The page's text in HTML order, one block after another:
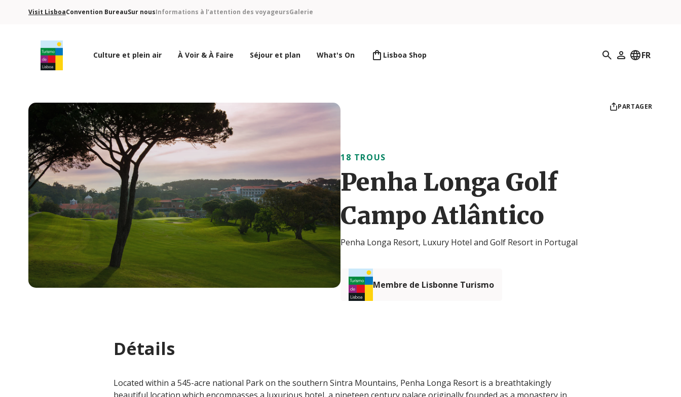
Visit LisboaConvention BureauSur nousInformations à l’attention des voyageursGalerie
Culture et plein air À Voir & À Faire Séjour et plan What's On Lisboa Shop Recherche
Mon profil
FR
PARTAGER
18 TROUS
Penha Longa Golf
Campo Atlântico
Penha Longa Resort, Luxury Hotel and Golf Resort in Portugal
Membre de Lisbonne Turismo
Détails
Located within a 545-acre national Park on the southern Sintra Mountains, Penha Longa Resort is a breathtakingly